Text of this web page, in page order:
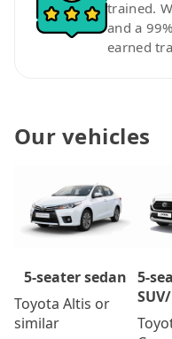
trained.
and a
earned
Our vehicles
5-seater sedan
Toyota Altis or
similar
5-